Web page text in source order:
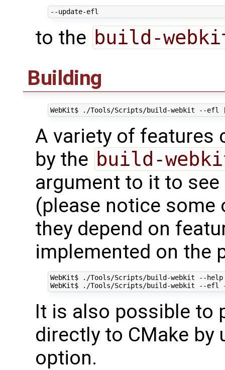
to the build-
Building
A variety of features
by the build-
argument to it to
(please notice
they depend on
implemented on the
WebKit$ ./Tools/Scripts/build-webkit --help
It is also possible to
directly to CMake by
option.